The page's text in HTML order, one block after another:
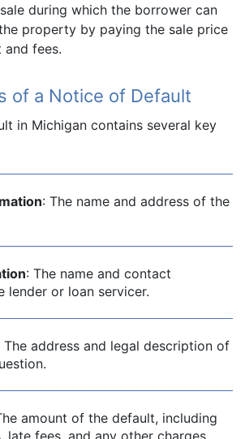
during which the borrower can
property by paying the sale price
and fees.
of a Notice of Default
in Michigan contains several key
: The name and address of the
: The name and contact
lender or loan servicer.
The address and legal description of
amount of the default, including
late fees, and any other charges.